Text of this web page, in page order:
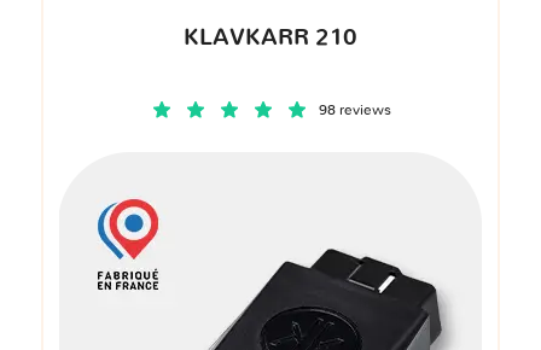
KLAVKARR 210
98 reviews